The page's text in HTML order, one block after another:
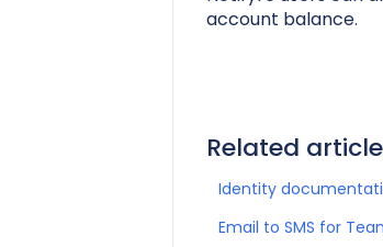
account balance.
Related
Identity
Email to SMS for